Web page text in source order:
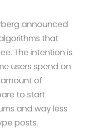
announced
that
The intention is
users spend on
of
to start
and way less
posts.